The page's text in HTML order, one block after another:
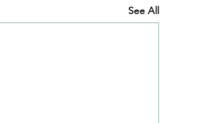
See All